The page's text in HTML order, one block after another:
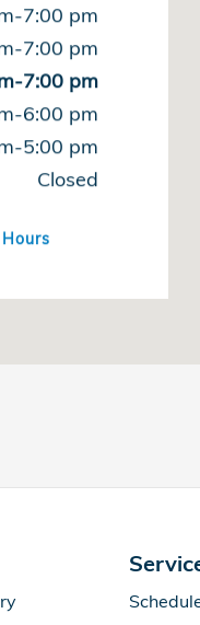
7:00 pm
7:00 pm
7:00 pm
6:00 pm
5:00 pm
Closed